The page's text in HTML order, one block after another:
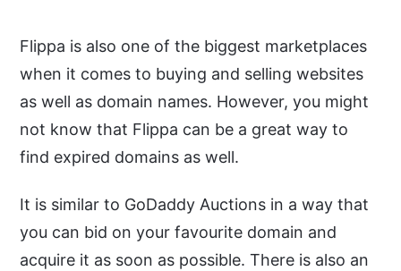
Flippa is also one of the biggest marketplaces
when it comes to buying and selling websites
as well as domain names. However, you might
not know that Flippa can be a great way to
find expired domains as well.
It is similar to GoDaddy Auctions in a way that
you can bid on your favourite domain and
acquire it as soon as possible. There is also an